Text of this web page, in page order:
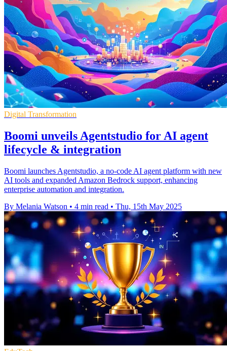
Digital Transformation
Boomi unveils Agentstudio for AI agent
lifecycle & integration
Boomi launches Agentstudio, a no-code AI agent platform with new
AI tools and expanded Amazon Bedrock support, enhancing
enterprise automation and integration.
By Melania Watson • 4 min read • Thu, 15th May 2025